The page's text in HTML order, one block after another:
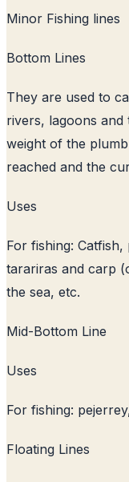
Minor Fishing lines
Bottom Lines
They are used to
rivers, lagoons and
weight of the
reached and the
Uses
For fishing:
tarariras and carp
the sea, etc.
Mid-Bottom Line
Uses
For fishing:
Floating Lines